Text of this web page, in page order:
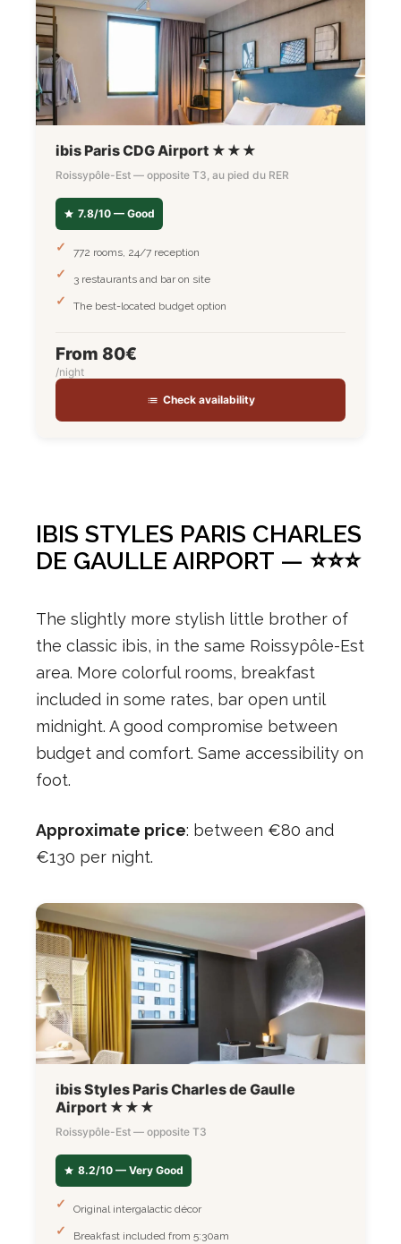
ibis Paris CDG Airport ★★★
Roissypôle-Est — opposite T3, au pied du RER
7.8/10 — Good
772 rooms, 24/7 reception
3 restaurants and bar on site
The best-located budget option
From 80€
/night
Check availability
IBIS STYLES PARIS CHARLES
DE GAULLE AIRPORT — ⭐⭐⭐
The slightly more stylish little brother of
the classic ibis, in the same Roissypôle-Est
area. More colorful rooms, breakfast
included in some rates, bar open until
midnight. A good compromise between
budget and comfort. Same accessibility on
foot.
Approximate price: between €80 and
€130 per night.
ibis Styles Paris Charles de Gaulle
Airport ★★★
Roissypôle-Est — opposite T3
8.2/10 — Very Good
Original intergalactic décor
Breakfast included from 5:30am